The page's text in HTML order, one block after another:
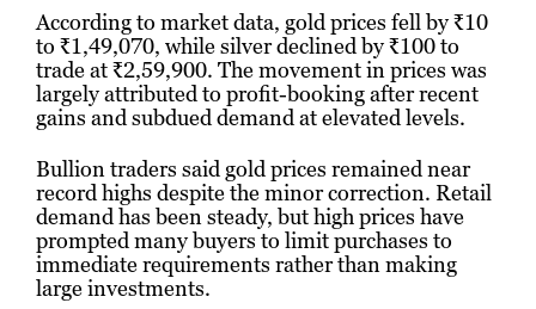
p
According to market data, gold prices fell by ₹10
to ₹1,49,070, while silver declined by ₹100 to
trade at ₹2,59,900. The movement in prices was
largely attributed to profit-booking after recent
gains and subdued demand at elevated levels.
Bullion traders said gold prices remained near
record highs despite the minor correction. Retail
demand has been steady, but high prices have
prompted many buyers to limit purchases to
immediate requirements rather than making
large investments.